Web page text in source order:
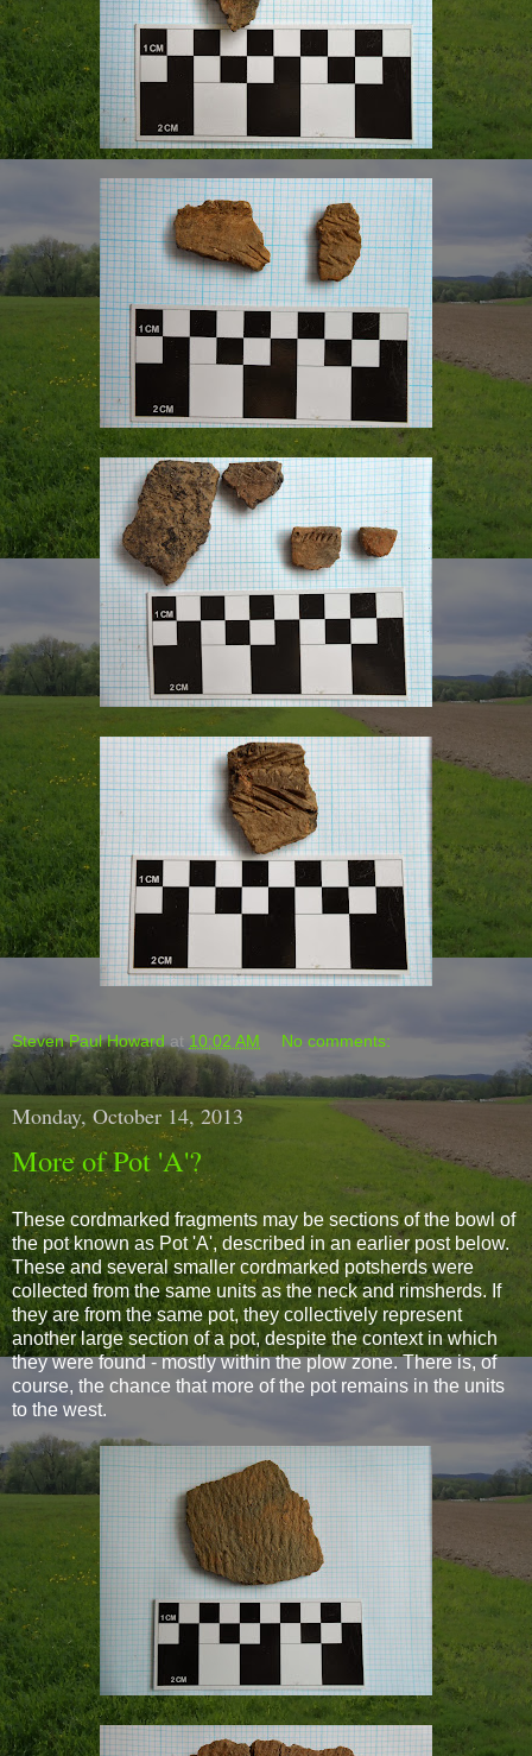
Steven Paul Howard at 10:02 AM No comments:
Monday, October 14, 2013
More of Pot 'A'?
These cordmarked fragments may be sections of the bowl of
the pot known as Pot 'A', described in an earlier post below.
These and several smaller cordmarked potsherds were
collected from the same units as the neck and rimsherds. If
they are from the same pot, they collectively represent
another large section of a pot, despite the context in which
they were found - mostly within the plow zone. There is, of
course, the chance that more of the pot remains in the units
to the west.